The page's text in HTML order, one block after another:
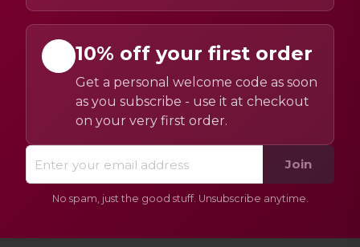
10% off your first order
Get a personal welcome code as soon
as you subscribe - use it at checkout
on your very first order.
Join
No spam, just the good stuff. Unsubscribe anytime.